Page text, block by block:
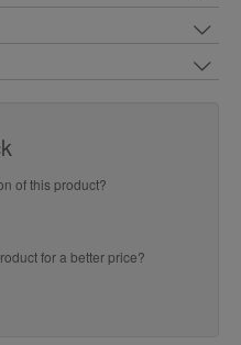
of this product?
for a better price?